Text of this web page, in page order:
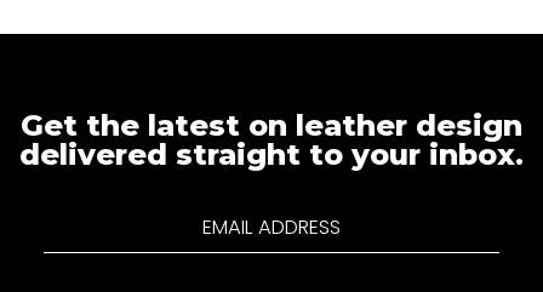
Get the latest on leather design
delivered straight to your inbox.